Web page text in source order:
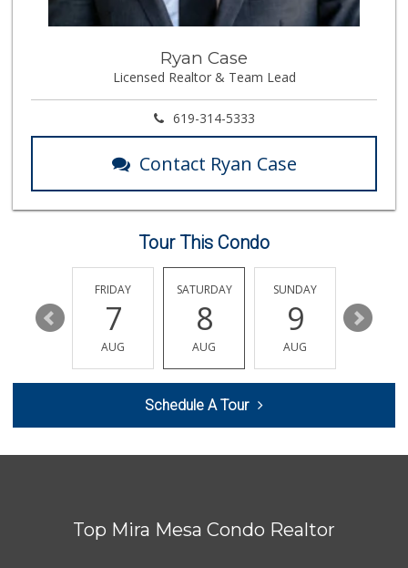
174 Reviews
(619) 296-1623
13 Reviews
Vons Express
Andres Latin Market
(619) 275-6523
76 Reviews
Little Sam's Mkt
(858) 488-0947
12 Reviews
Wild Fork
Ryan Case
Licensed Realtor & Team Lead
619-314-5333
Contact Ryan Case
Tour This Condo
13
FRIDAY
7
AUG
SATURDAY
8
AUG
SUNDAY
9
AUG
10
Schedule A Tour
Top Mira Mesa Condo Realtor